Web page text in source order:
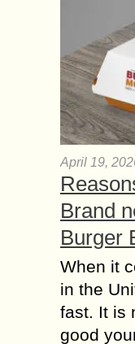
April 19,
Brand
Burger
When it
in the
fast. It is
good